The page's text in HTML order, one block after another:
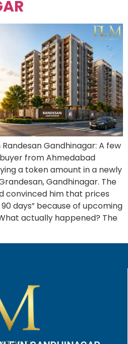
Gandhinagar: A few
from Ahmedabad
a token amount in a newly
Gandhinagar. The
convinced him that prices
days” because of upcoming
actually happened? The